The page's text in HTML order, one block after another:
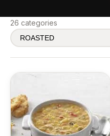
26 categories